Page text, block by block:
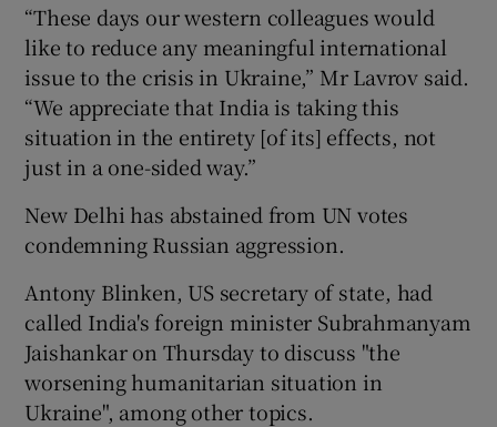
“These days our western colleagues would
like to reduce any meaningful international
issue to the crisis in Ukraine,” Mr Lavrov said.
“We appreciate that India is taking this
situation in the entirety [of its] effects, not
just in a one-sided way.”
New Delhi has abstained from UN votes
condemning Russian aggression.
Antony Blinken, US secretary of state, had
called India's foreign minister Subrahmanyam
Jaishankar on Thursday to discuss "the
worsening humanitarian situation in
Ukraine", among other topics.